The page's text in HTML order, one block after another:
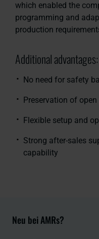
which enabled the
programming and
production
Additional advantages:
No need for safety
Preservation of
Flexible setup and
Strong after-sales
capability
Neu bei AMRs?